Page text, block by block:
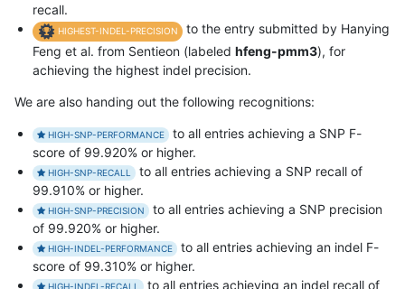
recall.
HIGHEST-INDEL-PRECISION
to the entry submitted by Hanying
Feng et al. from Sentieon (labeled hfeng-pmm3), for
achieving the highest indel precision.
We are also handing out the following recognitions:
HIGH-SNP-PERFORMANCE
to all entries achieving a SNP F-
score of 99.920% or higher.
HIGH-SNP-RECALL
to all entries achieving a SNP recall of
99.910% or higher.
HIGH-SNP-PRECISION
to all entries achieving a SNP precision
of 99.920% or higher.
HIGH-INDEL-PERFORMANCE
to all entries achieving an indel F-
score of 99.310% or higher.
HIGH-INDEL-RECALL to all entries achieving an indel recall of